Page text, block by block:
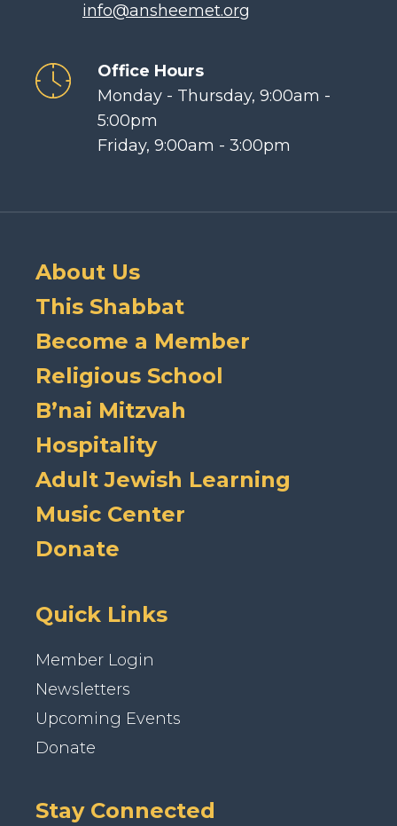
info@ansheemet.org
Office Hours
Monday - Thursday, 9:00am -
5:00pm
Friday, 9:00am - 3:00pm
About Us
This Shabbat
Become a Member
Religious School
B’nai Mitzvah
Hospitality
Adult Jewish Learning
Music Center
Donate
Quick Links
Member Login
Newsletters
Upcoming Events
Donate
Stay Connected